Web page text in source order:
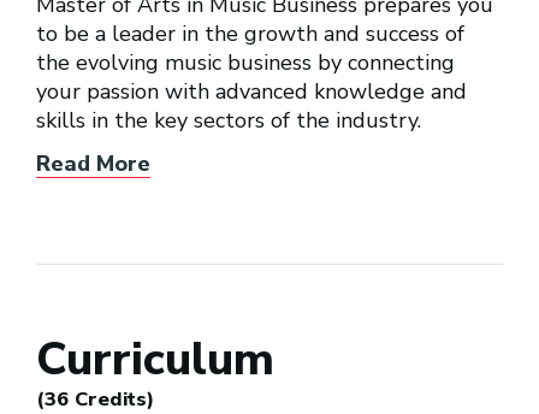
to be a leader in the growth and success of
the evolving music business by connecting
your passion with advanced knowledge and
skills in the key sectors of the industry.
Read More
Curriculum
(36 Credits)